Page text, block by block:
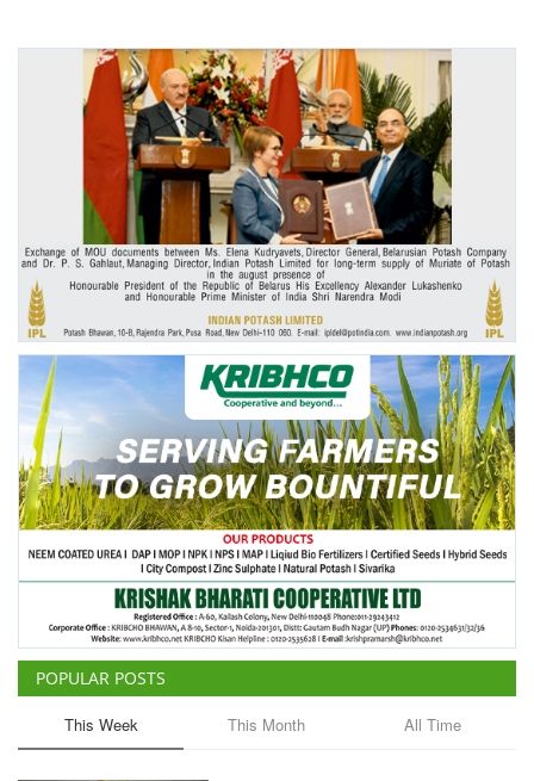
Agritech
International
Rural Dialogue
Ground Report
Agri Start-Ups
Gallery
Agriculture Conclave and NACOF
Awards 2022
Language
English Hindi
POPULAR POSTS
This Week This Month All Time